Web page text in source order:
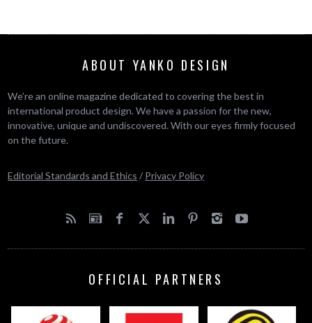
ABOUT YANKO DESIGN
We’re an online magazine dedicated to covering the best in
international product design. We have a passion for the new,
innovative, unique and undiscovered. With our eyes firmly focused
on the future.
Editorial Standards and Ethics / Privacy Policy
OFFICIAL PARTNERS